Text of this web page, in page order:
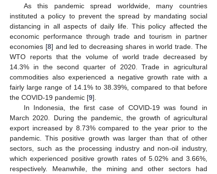
As this pandemic spread worldwide, many countries
instituted a policy to prevent the spread by mandating social
distancing in all aspects of daily life. This policy affected the
economic performance through trade and tourism in partner
economies [8] and led to decreasing shares in world trade. The
WTO reports that the volume of world trade decreased by
14.3% in the second quarter of 2020. Trade in agricultural
commodities also experienced a negative growth rate with a
fairly large range of 14.1% to 38.39%, compared to that before
the COVID-19 pandemic [9].
In Indonesia, the first case of COVID-19 was found in
March 2020. During the pandemic, the growth of agricultural
export increased by 8.73% compared to the year prior to the
pandemic. This positive growth was larger than that of other
sectors, such as the processing industry and non-oil industry,
which experienced positive growth rates of 5.02% and 3.66%,
respectively. Meanwhile, the mining and other sectors had